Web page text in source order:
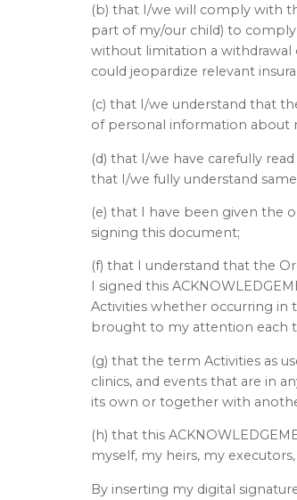
(b) that I/we will comply with
part of my/our child) to
without limitation a withdrawal
could jeopardize relevant
(c) that I/we understand that
of personal information about
(d) that I/we have carefully read
that I/we fully understand
(e) that I have been given the
signing this document;
(f) that I understand that the
I signed this
Activities whether occurring
brought to my attention each
(g) that the term Activities as
clinics, and events that are in
its own or together with
(h) that this
myself, my heirs, my
By inserting my digital